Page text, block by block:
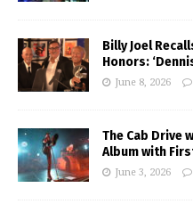
Billy Joel
Honors:
June 8, 2026
The Cab Drive
Album with
June 3, 2026